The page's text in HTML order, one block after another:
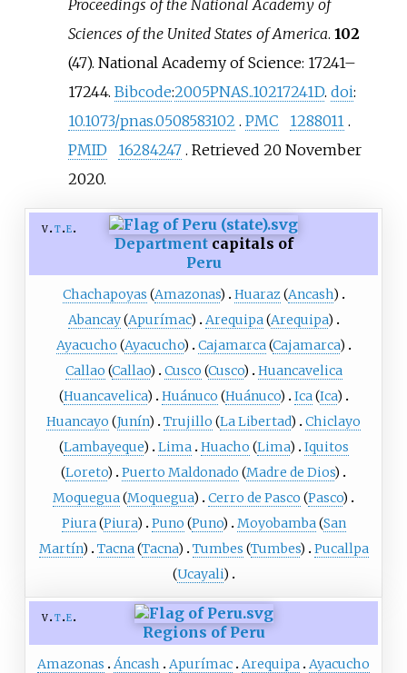
Proceedings of the National Academy of
Sciences of the United States of America. 102
(47). National Academy of Science: 17241–
17244. Bibcode:2005PNAS..10217241D. doi:
10.1073/pnas.0508583102 . PMC 1288011 .
PMID
16284247 . Retrieved 20 November
2020.
v t e
Departmentcapitals of
Peru
Chachapoyas (Amazonas) Huaraz(Ancash)
Abancay(Apurímac) Arequipa(Arequipa)
Ayacucho (Ayacucho) Cajamarca(Cajamarca)
Callao (Callao) Cusco (Cusco)
Huancavelica
(Huancavelica) Huánuco (Huánuco) Ica(Ica)
Huancayo (Junín) Trujillo (La Libertad)
Chiclayo
(Lambayeque) Lima Huacho (Lima)
Iquitos
(Loreto) Puerto Maldonado (Madre de Dios)
Moquegua(Moquegua) Cerro de Pasco (Pasco)
Piura(Piura) Puno (Puno) Moyobamba(San
Martín) Tacna(Tacna) Tumbes (Tumbes)
Pucallpa
(Ucayali)
v t e
Regions of Peru
Amazonas Áncash Apurímac Arequipa Ayacucho